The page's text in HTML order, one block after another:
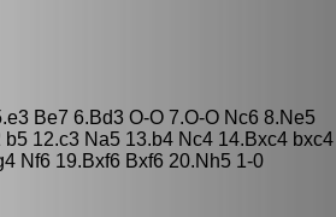
Be7 6.Bd3 O-O 7.O-O Nc6 8.Ne5
12.c3 Na5 13.b4 Nc4 14.Bxc4 bxc4
Nf6 19.Bxf6 Bxf6 20.Nh5 1-0